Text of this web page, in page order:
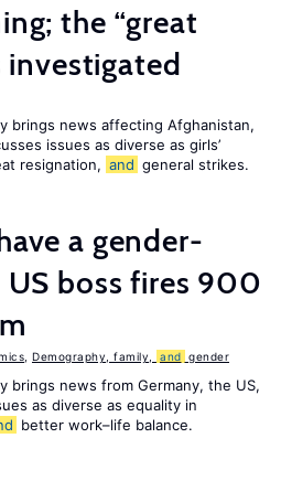
the “great
investigated
brings news affecting Afghanistan,
issues as diverse as girls’
resignation, and general strikes.
a gender-
boss fires 900
Demography, family, and gender
brings news from Germany, the US,
as diverse as equality in
better work–life balance.